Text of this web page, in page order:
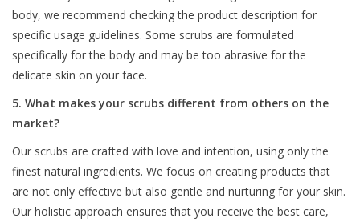
body, we recommend checking the product description for
specific usage guidelines. Some scrubs are formulated
specifically for the body and may be too abrasive for the
delicate skin on your face.
5. What makes your scrubs different from others on the
market?
Our scrubs are crafted with love and intention, using only the
finest natural ingredients. We focus on creating products that
are not only effective but also gentle and nurturing for your skin.
Our holistic approach ensures that you receive the best care,